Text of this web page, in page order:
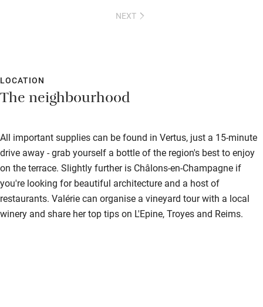
NEXT
LOCATION
The neighbourhood
All important supplies can be found in Vertus, just a 15-minute
drive away - grab yourself a bottle of the region's best to enjoy
on the terrace. Slightly further is Châlons-en-Champagne if
you're looking for beautiful architecture and a host of
restaurants. Valérie can organise a vineyard tour with a local
winery and share her top tips on L'Epine, Troyes and Reims.